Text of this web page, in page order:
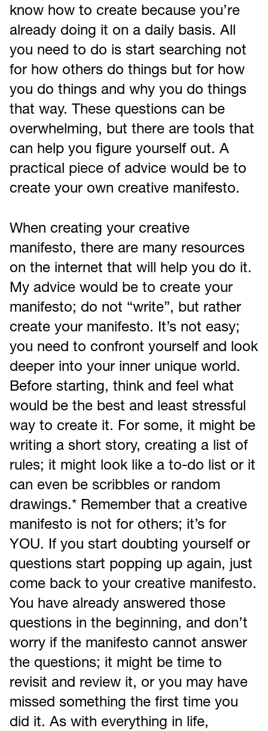
know how to create because you’re
already doing it on a daily basis. All
you need to do is start searching not
for how others do things but for how
you do things and why you do things
that way. These questions can be
overwhelming, but there are tools that
can help you figure yourself out. A
practical piece of advice would be to
create your own creative manifesto.
When creating your creative
manifesto, there are many resources
on the internet that will help you do it.
My advice would be to create your
manifesto; do not “write”, but rather
create your manifesto. It’s not easy;
you need to confront yourself and look
deeper into your inner unique world.
Before starting, think and feel what
would be the best and least stressful
way to create it. For some, it might be
writing a short story, creating a list of
rules; it might look like a to-do list or it
can even be scribbles or random
drawings.* Remember that a creative
manifesto is not for others; it’s for
YOU. If you start doubting yourself or
questions start popping up again, just
come back to your creative manifesto.
You have already answered those
questions in the beginning, and don’t
worry if the manifesto cannot answer
the questions; it might be time to
revisit and review it, or you may have
missed something the first time you
did it. As with everything in life,